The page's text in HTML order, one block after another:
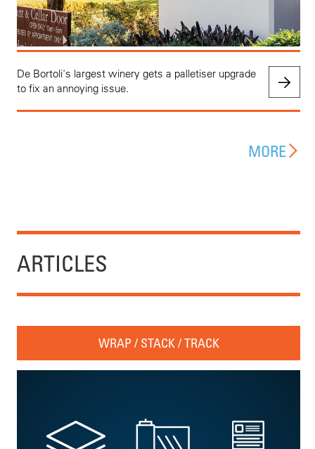
De Bortoli's largest winery gets a palletiser upgrade
to fix an annoying issue.
MORE
ARTICLES
WRAP / STACK / TRACK